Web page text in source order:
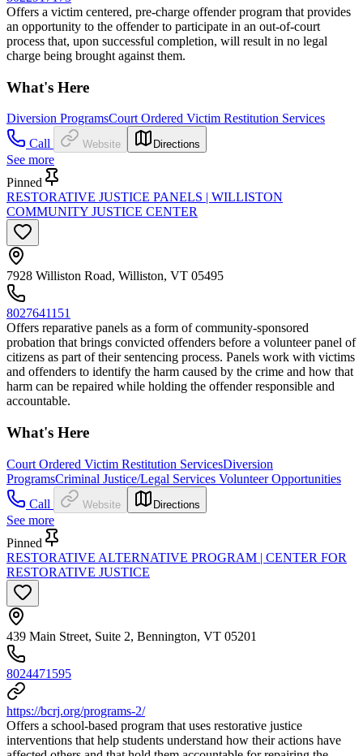
Offers a victim centered, pre-charge offender program that provides
an opportunity to the offender to participate in an out-of-court
process that, upon successful completion, will result in no legal
charge being brought against them.
What's Here
Diversion ProgramsCourt Ordered Victim Restitution Services
Call
Website Directions
See more
Pinned
RESTORATIVE JUSTICE PANELS | WILLISTON
COMMUNITY JUSTICE CENTER
7928 Williston Road, Williston, VT 05495
8027641151
Offers reparative panels as a form of community-sponsored
probation that brings convicted offenders before a volunteer panel of
citizens as part of their sentencing process. Panels work with victims
and offenders to identify the harm caused by the crime and how that
harm can be repaired while holding the offender responsible and
accountable.
What's Here
Court Ordered Victim Restitution ServicesDiversion
ProgramsCriminal Justice/Legal Services Volunteer Opportunities
Call
Website Directions
See more
Pinned
RESTORATIVE ALTERNATIVE PROGRAM | CENTER FOR
RESTORATIVE JUSTICE
439 Main Street, Suite 2, Bennington, VT 05201
8024471595
https://bcrj.org/programs-2/
Offers a school-based program that uses restorative justice
interventions that help students understand how their actions have